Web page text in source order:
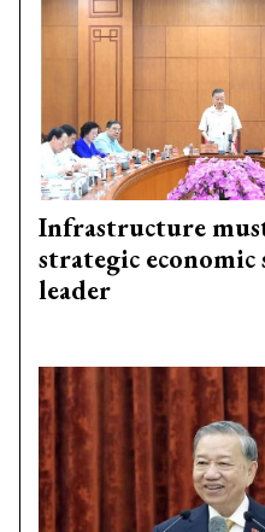
Infrastructure
strategic economic
leader